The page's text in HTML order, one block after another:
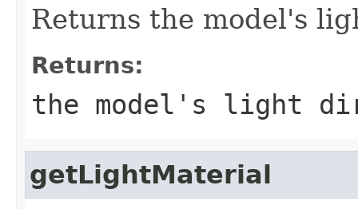
Returns the model's
Returns:
the model's light
getLightMaterial